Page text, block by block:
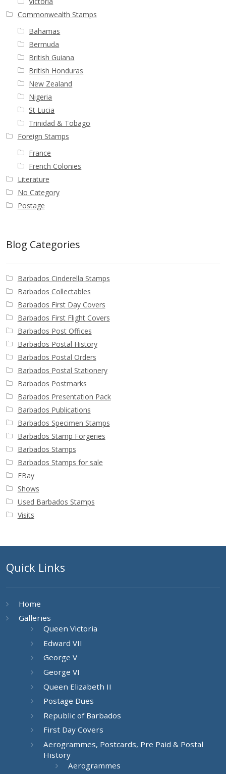
Commonwealth Stamps
Bahamas
Bermuda
British Guiana
British Honduras
New Zealand
Nigeria
St Lucia
Trinidad & Tobago
Foreign Stamps
France
French Colonies
Literature
No Category
Postage
Blog Categories
Barbados Cinderella Stamps
Barbados Collectables
Barbados First Day Covers
Barbados First Flight Covers
Barbados Post Offices
Barbados Postal History
Barbados Postal Orders
Barbados Postal Stationery
Barbados Postmarks
Barbados Presentation Pack
Barbados Publications
Barbados Specimen Stamps
Barbados Stamp Forgeries
Barbados Stamps
Barbados Stamps for sale
EBay
Shows
Used Barbados Stamps
Visits
Quick Links
Home
Galleries
Queen Victoria
Edward VII
George V
George VI
Queen Elizabeth II
Postage Dues
Republic of Barbados
First Day Covers
Aerogrammes, Postcards, Pre Paid & Postal
History
Aerogrammes